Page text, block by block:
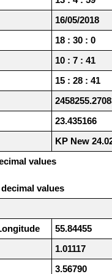
16/05/2018
18 : 30 : 0
10 : 7 : 41
15 : 28 : 41
23.435166
KP New
values
values
55.84455
1.01117
3.56790